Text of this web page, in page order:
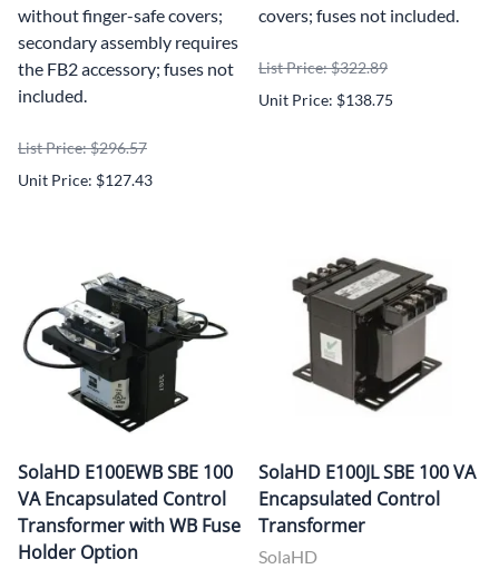
without finger-safe covers;
secondary assembly requires
the FB2 accessory; fuses not
included.
List Price: $296.57
Unit Price: $127.43
covers; fuses not included.
List Price: $322.89
Unit Price: $138.75
SolaHD E100EWB SBE 100
VA Encapsulated Control
Transformer with WB Fuse
Holder Option
SolaHD E100JL SBE 100 VA
Encapsulated Control
Transformer
SolaHD